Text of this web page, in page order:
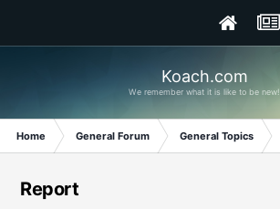
Koach.com
We remember what it is like to be new!
Home General Forum General Topics
Report